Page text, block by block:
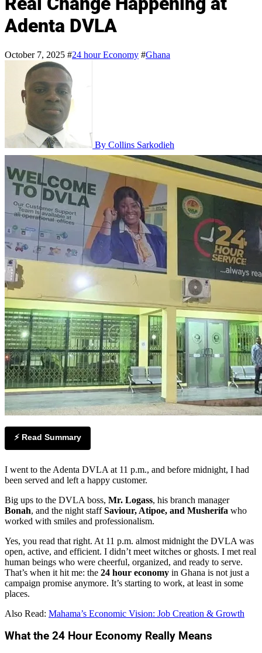
Adenta DVLA
October 7, 2025 #24 hour Economy #Ghana
By Collins Sarkodieh
⚡ Read Summary
I went to the Adenta DVLA at 11 p.m., and before midnight, I had
been served and left a happy customer.
Big ups to the DVLA boss, Mr. Logass, his branch manager
Bonah, and the night staffSaviour, Atipoe, and Musherifa who
worked with smiles and professionalism.
Yes, you read that right. At 11 p.m. almost midnight the DVLA was
open, active, and efficient. I didn’t meet witches or ghosts. I met real
human beings who were cheerful, organized, and ready to serve.
That’s when it hit me: the 24 hour economy in Ghana is not just a
campaign promise anymore. It’s starting to work, at least in some
places.
Also Read: Mahama’s Economic Vision: Job Creation & Growth
What the 24 Hour Economy Really Means